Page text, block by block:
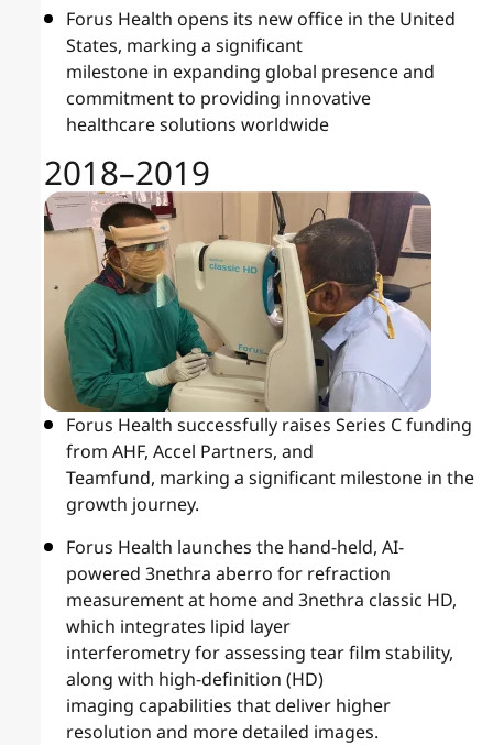
Forus Health opens its new office in the United
States, marking a significant
milestone in expanding global presence and
commitment to providing innovative
healthcare solutions worldwide
2018–2019
Forus Health successfully raises Series C funding
from AHF, Accel Partners, and
Teamfund, marking a significant milestone in the
growth journey.
Forus Health launches the hand-held, AI-
powered 3nethra aberro for refraction
measurement at home and 3nethra classic HD,
which integrates lipid layer
interferometry for assessing tear film stability,
along with high-definition (HD)
imaging capabilities that deliver higher
resolution and more detailed images.